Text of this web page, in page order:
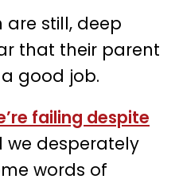
still, deep
that their parent
good job.
failing despite
we desperately
words of